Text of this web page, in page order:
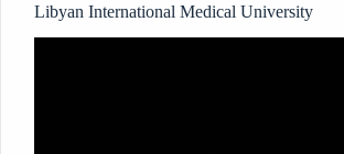
Libyan International Medical University